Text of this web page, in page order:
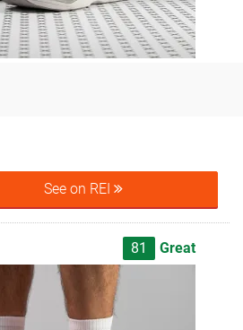
See on REI
81 Great